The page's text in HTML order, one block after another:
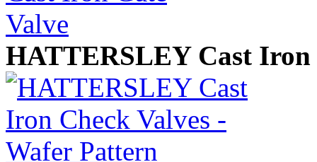
HATTERSLEY Cast Iron